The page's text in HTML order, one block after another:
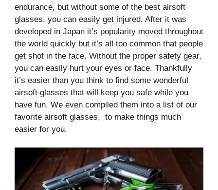
endurance, but without some of the best airsoft
glasses, you can easily get injured. After it was
developed in Japan it’s popularity moved throughout
the world quickly but it’s all too common that people
get shot in the face. Without the proper safety gear,
you can easily hurt your eyes or face. Thankfully
it’s easier than you think to find some wonderful
airsoft glasses that will keep you safe while you
have fun. We even compiled them into a list of our
favorite airsoft glasses, to make things much
easier for you.